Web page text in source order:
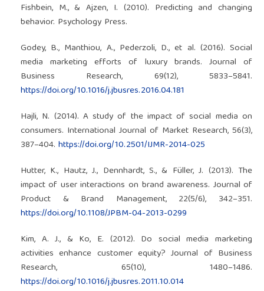
Fishbein, M., & Ajzen, I. (2010). Predicting and changing
behavior. Psychology Press.
Godey, B., Manthiou, A., Pederzoli, D., et al. (2016). Social
media marketing efforts of luxury brands. Journal of
Business Research, 69(12), 5833–5841.
https://doi.org/10.1016/j.jbusres.2016.04.181
Hajli, N. (2014). A study of the impact of social media on
consumers. International Journal of Market Research, 56(3),
387–404. https://doi.org/10.2501/IJMR-2014-025
Hutter, K., Hautz, J., Dennhardt, S., & Füller, J. (2013). The
impact of user interactions on brand awareness. Journal of
Product & Brand Management, 22(5/6), 342–351.
https://doi.org/10.1108/JPBM-04-2013-0299
Kim, A. J., & Ko, E. (2012). Do social media marketing
activities enhance customer equity? Journal of Business
Research, 65(10), 1480–1486.
https://doi.org/10.1016/j.jbusres.2011.10.014